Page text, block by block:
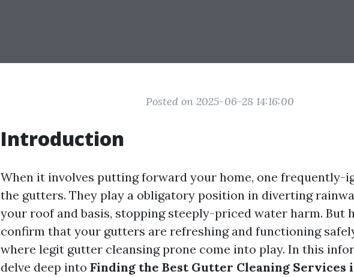
Posted on 2025-06-28 14:16:00
Introduction
When it involves putting forward your home, one frequently-
the gutters. They play a obligatory position in diverting
your roof and basis, stopping steeply-priced water harm. But
confirm that your gutters are refreshing and functioning
where legit gutter cleansing prone come into play. In this
delve deep into Finding the Best Gutter Cleaning Services